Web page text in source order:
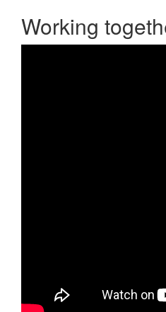
Working